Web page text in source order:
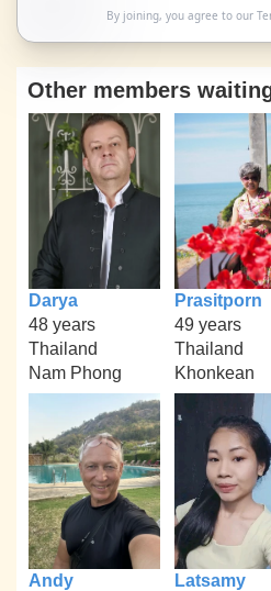
By joining, you agree to our
Other members
Darya
48 years
Thailand
Nam Phong
Prasitporn
49 years
Thailand
Khonkean
Andy
Latsamy